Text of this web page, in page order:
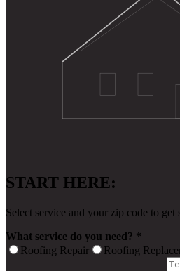
START HERE:
Select service and your zip code to get
What service do you need? *
Roofing Repair
Roofing